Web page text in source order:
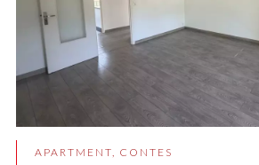
APARTMENT, CONTES